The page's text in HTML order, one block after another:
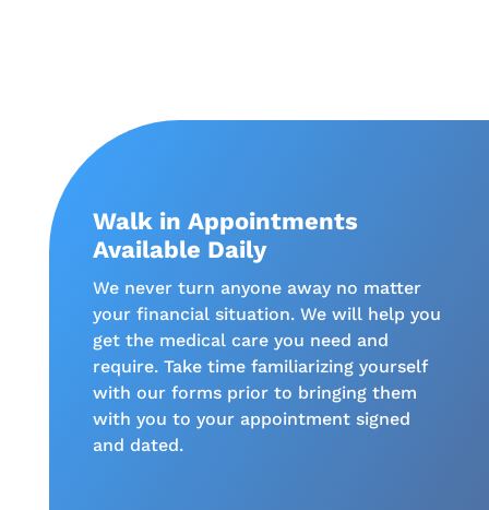
Walk in Appointments
Available Daily
We never turn anyone away no matter
your financial situation. We will help you
get the medical care you need and
require. Take time familiarizing yourself
with our forms prior to bringing them
with you to your appointment signed
and dated.